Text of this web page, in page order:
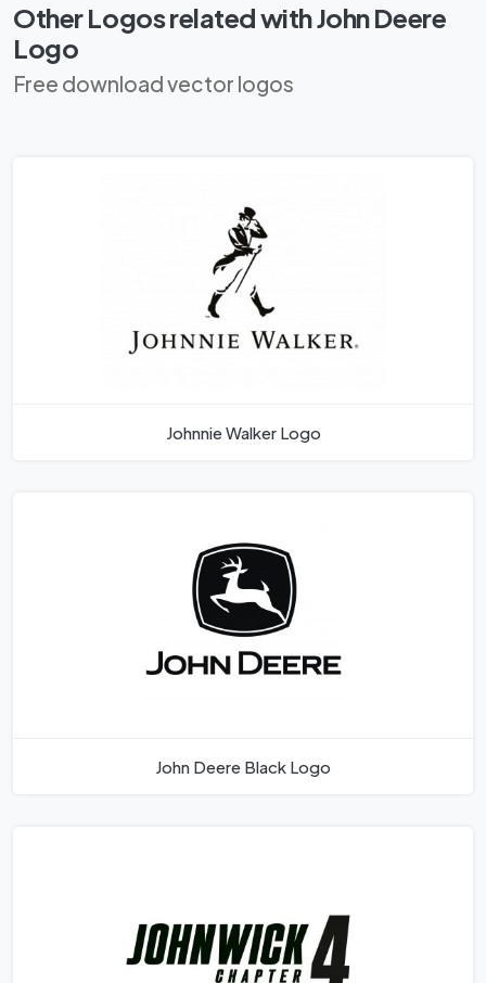
Other Logos related with John Deere
Logo
Free download vector logos
Johnnie Walker Logo
John Deere Black Logo